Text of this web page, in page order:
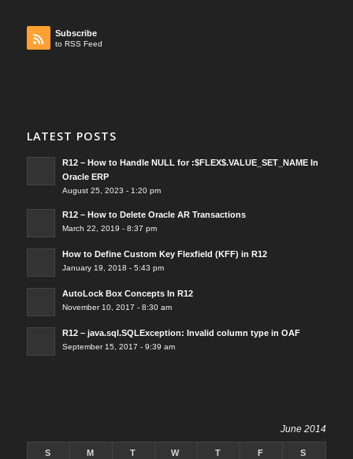
Subscribe
to RSS Feed
LATEST POSTS
R12 – How to Handle NULL for :$FLEX$.VALUE_SET_NAME In
Oracle ERP
August 25, 2023 - 1:20 pm
R12 – How to Delete Oracle AR Transactions
March 22, 2019 - 8:37 pm
How to Define Custom Key Flexfield (KFF) in R12
January 19, 2018 - 5:43 pm
AutoLock Box Concepts In R12
November 10, 2017 - 8:30 am
R12 – java.sql.SQLException: Invalid column type in OAF
September 15, 2017 - 9:39 am
June 2014
S M T W T F S